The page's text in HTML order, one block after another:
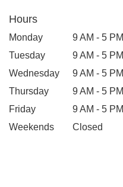
Hours
Monday
9 AM - 5 PM
Tuesday
9 AM - 5 PM
Wednesday
9 AM - 5 PM
Thursday
9 AM - 5 PM
Friday
9 AM - 5 PM
Weekends
Closed